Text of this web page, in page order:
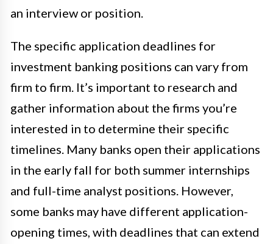
an interview or position.
The specific application deadlines for
investment banking positions can vary from
firm to firm. It’s important to research and
gather information about the firms you’re
interested in to determine their specific
timelines. Many banks open their applications
in the early fall for both summer internships
and full-time analyst positions. However,
some banks may have different application-
opening times, with deadlines that can extend